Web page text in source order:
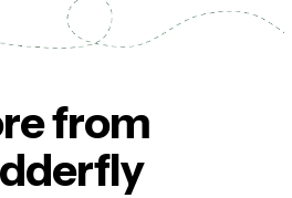
from